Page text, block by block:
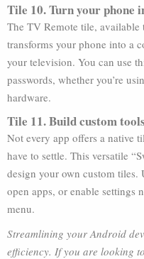
Tile 10. Turn your phone
The TV Remote tile,
transforms your phone into a
your television. You can use
passwords, whether you’re
hardware.
Tile 11. Build custom
Not every app offers a native
have to settle. This versatile
design your own custom tiles.
open apps, or enable
menu.
Streamlining your Android
efficiency. If you are looking